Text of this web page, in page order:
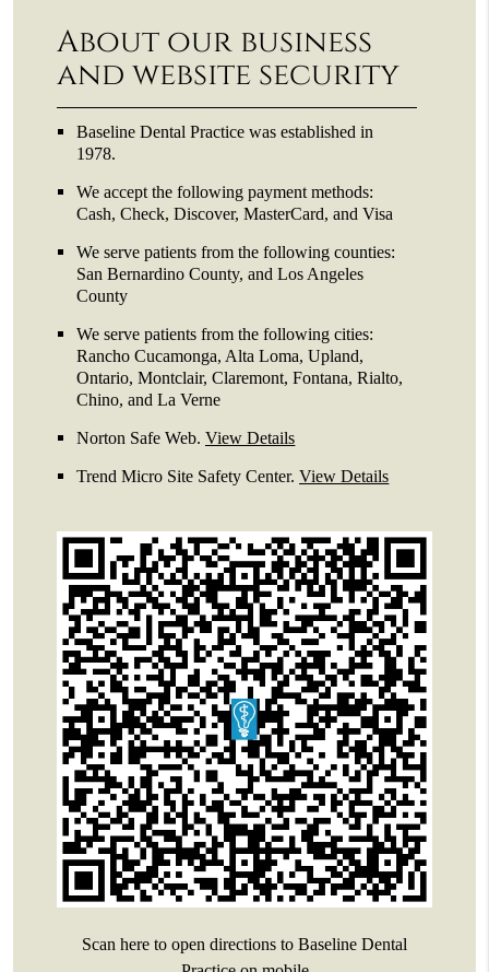
About our business
and website security
Baseline Dental Practice was established in
1978.
We accept the following payment methods:
Cash, Check, Discover, MasterCard, and Visa
We serve patients from the following counties:
San Bernardino County, and Los Angeles
County
We serve patients from the following cities:
Rancho Cucamonga, Alta Loma, Upland,
Ontario, Montclair, Claremont, Fontana, Rialto,
Chino, and La Verne
Norton Safe Web.View Details
Trend Micro Site Safety Center.View Details
Scan here to open directions to Baseline Dental